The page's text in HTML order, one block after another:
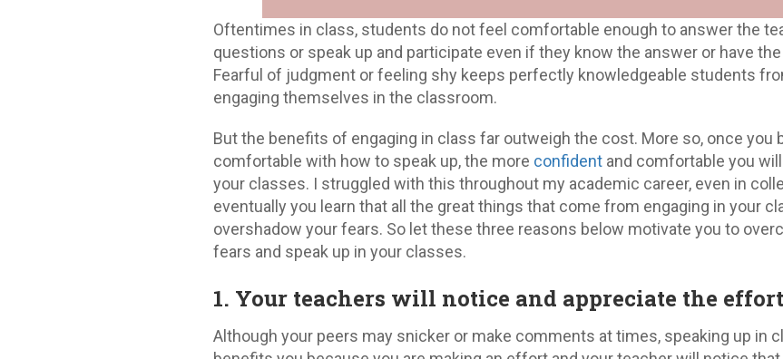
Oftentimes in class, students do not feel comfortable enough to answer the
questions or speak up and participate even if they know the answer or have
Fearful of judgment or feeling shy keeps perfectly knowledgeable students
engaging themselves in the classroom.
But the benefits of engaging in class far outweigh the cost. More so, once you
comfortable with how to speak up, the more confidentand comfortable you
your classes. I struggled with this throughout my academic career, even in
eventually you learn that all the great things that come from engaging in your
overshadow your fears. So let these three reasons below motivate you to
fears and speak up in your classes.
1. Your teachers will notice and appreciate the effort
Although your peers may snicker or make comments at times, speaking up in